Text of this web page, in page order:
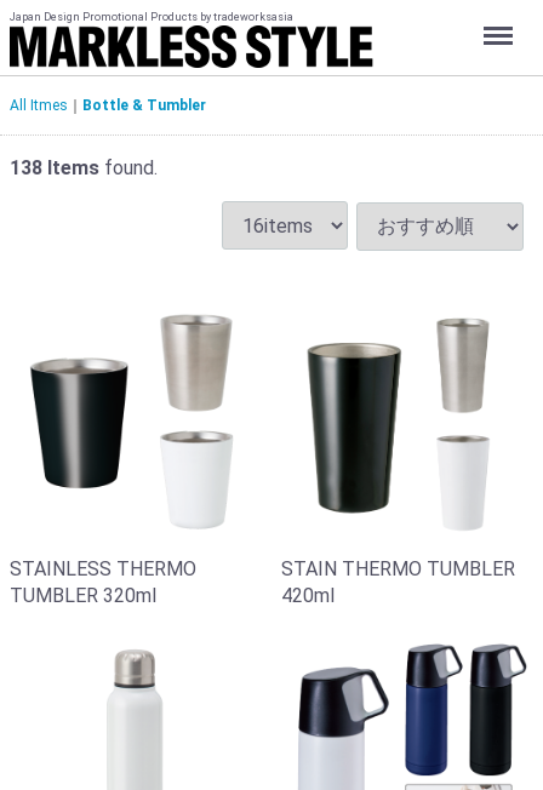
Japan Design Promotional Products by tradeworksasia Menu
All Itmes Bottle & Tumbler
138 Items found.
STAINLESS THERMO
TUMBLER 320ml
STAIN THERMO TUMBLER
420ml